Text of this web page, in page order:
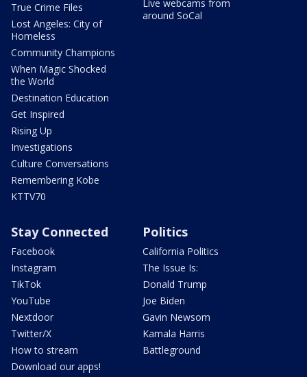
True Crime Files
Lost Angeles: City of
Homeless
Community Champions
When Magic Shocked
the World
Destination Education
Get Inspired
Rising Up
Investigations
Culture Conversations
Remembering Kobe
KTTV70
Live webcams from
around SoCal
Stay Connected
Facebook
Instagram
TikTok
YouTube
Nextdoor
Twitter/X
How to stream
Download our apps!
Politics
California Politics
The Issue Is:
Donald Trump
Joe Biden
Gavin Newsom
Kamala Harris
Battleground